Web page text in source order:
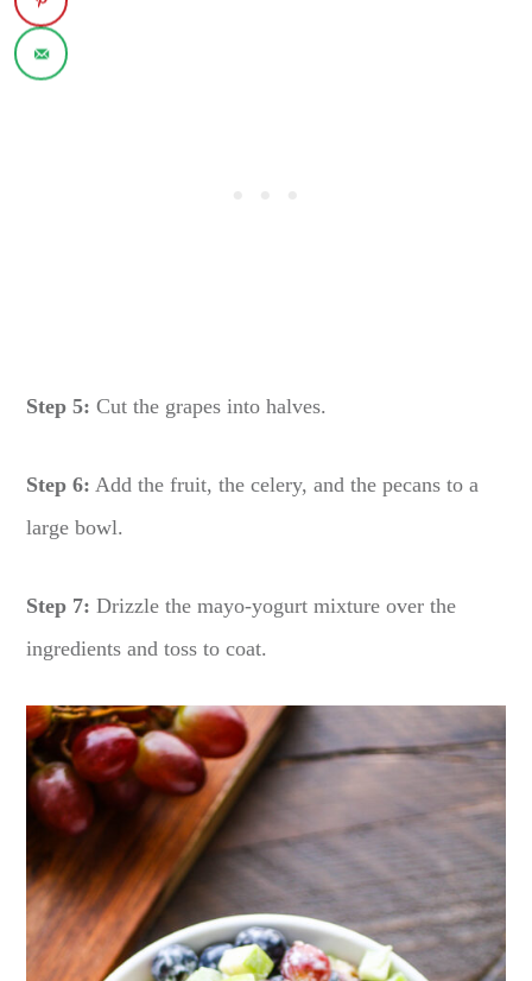
Step 5: Cut the grapes into halves.
Step 6: Add the fruit, the celery, and the pecans to a
large bowl.
Step 7: Drizzle the mayo-yogurt mixture over the
ingredients and toss to coat.